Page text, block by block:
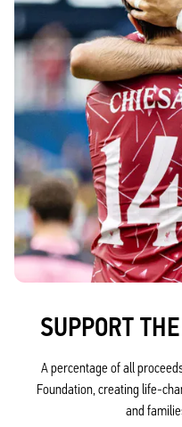
SUPPORT
A percentage of all
Foundation, creating life-
and